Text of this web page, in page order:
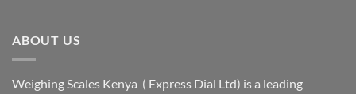
ABOUT US
Weighing Scales Kenya ( Express Dial Ltd) is a leading